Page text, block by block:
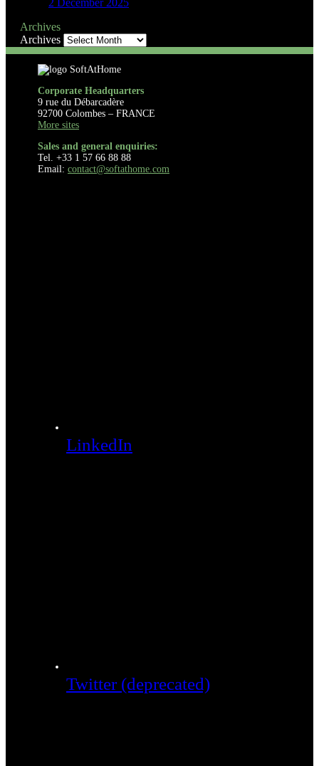
2 December 2025
Archives
Archives
Corporate Headquarters
9 rue du Débarcadère
92700 Colombes – FRANCE
More sites
Sales and general enquiries:
Tel. +33 1 57 66 88 88
Email: contact@softathome.com
LinkedIn
Twitter (deprecated)